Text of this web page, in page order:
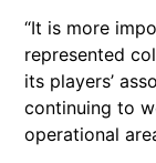
“It is more
represented
its players’
continuing to
operational